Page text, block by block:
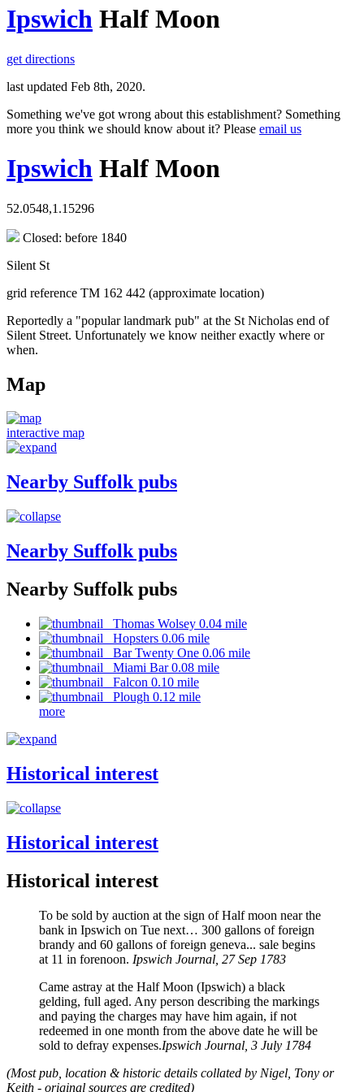
Ipswich Half Moon
get directions
last updated Feb 8th, 2020.
Something we've got wrong about this establishment? Something
more you think we should know about it? Please email us
Ipswich Half Moon
52.0548,1.15296
Closed: before 1840
Silent St
grid reference TM 162 442 (approximate location)
Reportedly a "popular landmark pub" at the St Nicholas end of
Silent Street. Unfortunately we know neither exactly where or
when.
Map
interactive map
Nearby Suffolk pubs
Nearby Suffolk pubs
Nearby Suffolk pubs
Thomas Wolsey 0.04 mile
Hopsters 0.06 mile
Bar Twenty One 0.06 mile
Miami Bar 0.08 mile
Falcon 0.10 mile
Plough 0.12 mile
more
Historical interest
Historical interest
Historical interest
To be sold by auction at the sign of Half moon near the
bank in Ipswich on Tue next… 300 gallons of foreign
brandy and 60 gallons of foreign geneva... sale begins
at 11 in forenoon. Ipswich Journal, 27 Sep 1783
Came astray at the Half Moon (Ipswich) a black
gelding, full aged. Any person describing the markings
and paying the charges may have him again, if not
redeemed in one month from the above date he will be
sold to defray expenses.Ipswich Journal, 3 July 1784
(Most pub, location & historic details collated by Nigel, Tony or
Keith - original sources are credited)